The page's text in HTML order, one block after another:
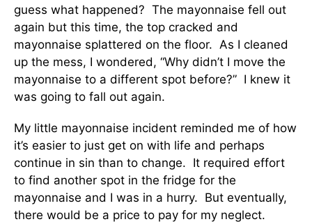
guess what happened? The mayonnaise fell out
again but this time, the top cracked and
mayonnaise splattered on the floor. As I cleaned
up the mess, I wondered, “Why didn’t I move the
mayonnaise to a different spot before?” I knew it
was going to fall out again.
My little mayonnaise incident reminded me of how
it’s easier to just get on with life and perhaps
continue in sin than to change. It required effort
to find another spot in the fridge for the
mayonnaise and I was in a hurry. But eventually,
there would be a price to pay for my neglect.